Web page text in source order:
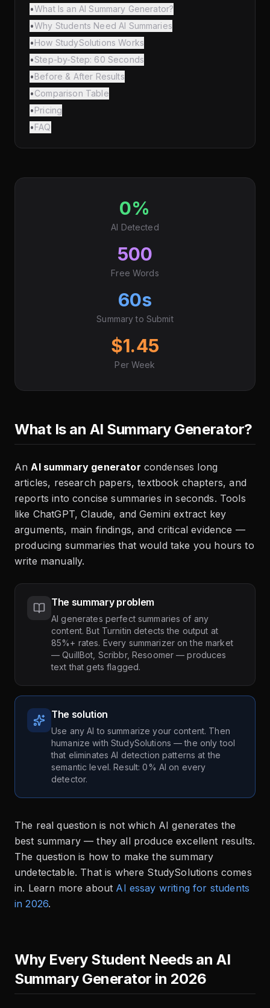
•What Is an AI Summary Generator?
•Why Students Need AI Summaries
•How StudySolutions Works
•Step-by-Step: 60 Seconds
•Before & After Results
•Comparison Table
•Pricing
•FAQ
0%
AI Detected
500
Free Words
60s
Summary to Submit
$1.45
Per Week
What Is an AI Summary Generator?
AnAI summary generator condenses long
articles, research papers, textbook chapters, and
reports into concise summaries in seconds. Tools
like ChatGPT, Claude, and Gemini extract key
arguments, main findings, and critical evidence —
producing summaries that would take you hours to
write manually.
The summary problem
AI generates perfect summaries of any
content. But Turnitin detects the output at
85%+ rates. Every summarizer on the market
— QuillBot, Scribbr, Resoomer — produces
text that gets flagged.
The solution
Use any AI to summarize your content. Then
humanize with StudySolutions — the only tool
that eliminates AI detection patterns at the
semantic level. Result: 0% AI on every
detector.
The real question is not which AI generates the
best summary — they all produce excellent results.
The question is how to make the summary
undetectable. That is where StudySolutions comes
in. Learn more about AI essay writing for students
in 2026.
Why Every Student Needs an AI
Summary Generator in 2026